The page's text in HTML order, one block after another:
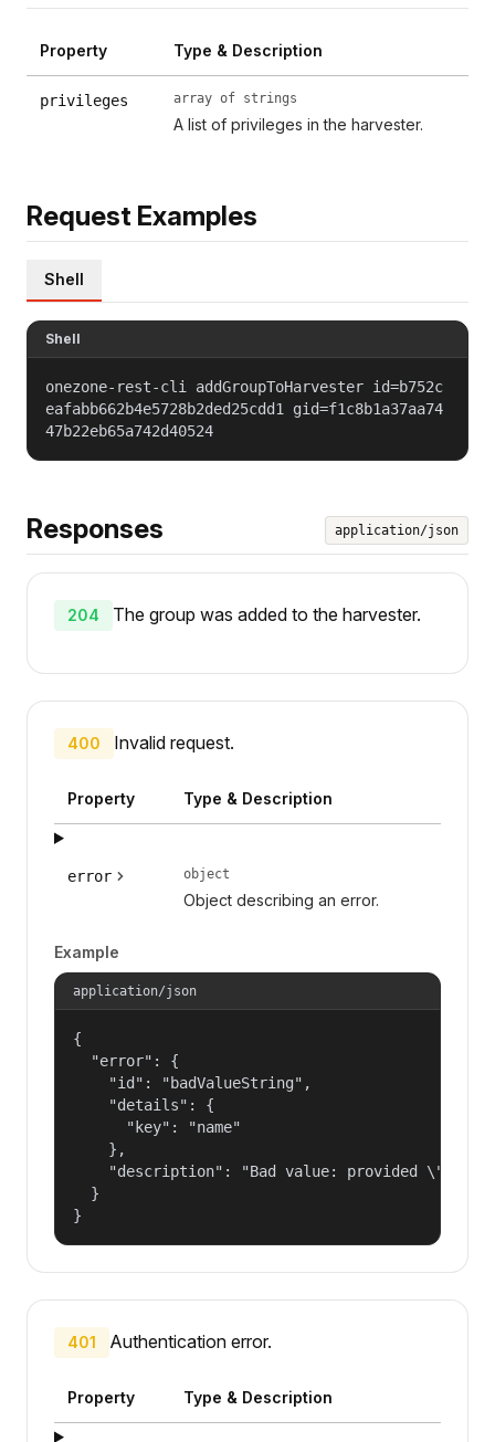
Property Type & Description
privileges array of strings
A list of privileges in the harvester.
Request Examples
Shell
Shell
onezone-rest-cli addGroupToHarvester id=b752c
eafabb662b4e5728b2ded25cdd1 gid=f1c8b1a37aa74
47b22eb65a742d40524
Responses application/json
204 The group was added to the harvester.
400 Invalid request.
Property Type & Description
error object
Object describing an error.
Example
application/json
{
  "error": {
    "id": "badValueString",
    "details": {
      "key": "name"
    },
"description": "Bad value: provided
  }
}
401 Authentication error.
Property Type & Description